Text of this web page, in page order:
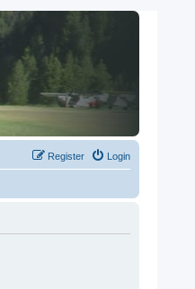
Login
Register